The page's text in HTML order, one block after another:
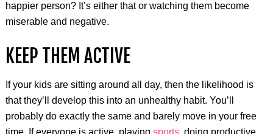
happier person? It’s either that or watching them become
miserable and negative.
KEEP THEM ACTIVE
If your kids are sitting around all day, then the likelihood is
that they’ll develop this into an unhealthy habit. You’ll
probably do exactly the same and barely move in your free